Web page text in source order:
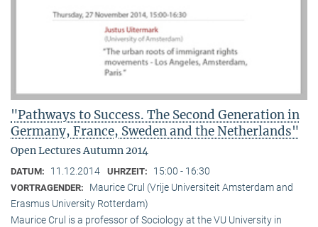
"Pathways to Success. The Second Generation in
Germany, France, Sweden and the Netherlands"
Open Lectures Autumn 2014
DATUM: 11.12.2014 UHRZEIT: 15:00 - 16:30
VORTRAGENDER:
Maurice Crul (Vrije Universiteit Amsterdam and
Erasmus University Rotterdam)
Maurice Crul is a professor of Sociology at the VU University in